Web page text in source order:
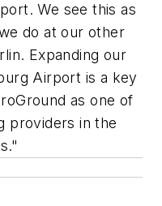
We see this as
do at our other
Expanding our
Airport is a key
as one of
providers in the